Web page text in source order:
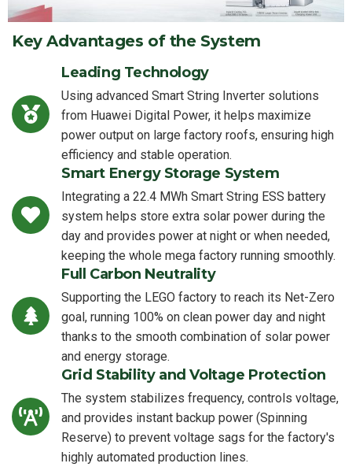
Key Advantages of the System
Leading Technology
Using advanced Smart String Inverter solutions
from Huawei Digital Power, it helps maximize
power output on large factory roofs, ensuring high
efficiency and stable operation.
Smart Energy Storage System
Integrating a 22.4 MWh Smart String ESS battery
system helps store extra solar power during the
day and provides power at night or when needed,
keeping the whole mega factory running smoothly.
Full Carbon Neutrality
Supporting the LEGO factory to reach its Net-Zero
goal, running 100% on clean power day and night
thanks to the smooth combination of solar power
and energy storage.
Grid Stability and Voltage Protection
The system stabilizes frequency, controls voltage,
and provides instant backup power (Spinning
Reserve) to prevent voltage sags for the factory's
highly automated production lines.